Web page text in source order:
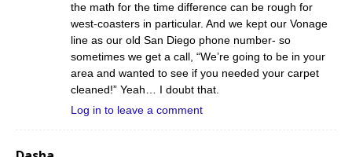
the math for the time difference can be rough for
west-coasters in particular. And we kept our Vonage
line as our old San Diego phone number- so
sometimes we get a call, “We’re going to be in your
area and wanted to see if you needed your carpet
cleaned!” Yeah… I doubt that.
Log in to leave a comment